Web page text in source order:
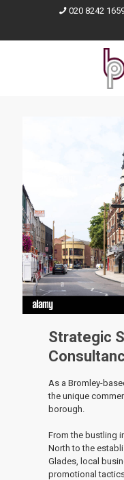
020 8242
Strategic
As a Bromley-
the unique
borough.
From the bustling
North to the
Glades, local
promotional